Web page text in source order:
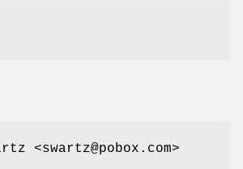
<swartz@pobox.com>